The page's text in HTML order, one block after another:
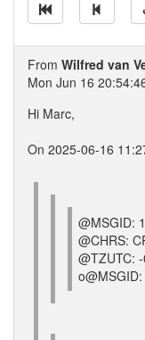
From Wilfred van
Mon Jun 16
Hi Marc,
On 2025-06-16
@MSGID:
@CHRS:
@TZUTC: